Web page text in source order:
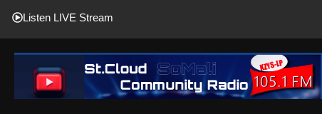
Listen LIVE Stream